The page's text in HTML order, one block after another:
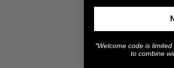
*Welcome code is
to combine